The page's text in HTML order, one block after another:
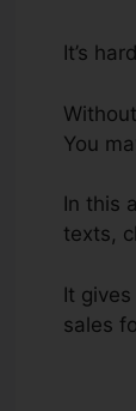
It’s
You
In this
texts,
It
sales